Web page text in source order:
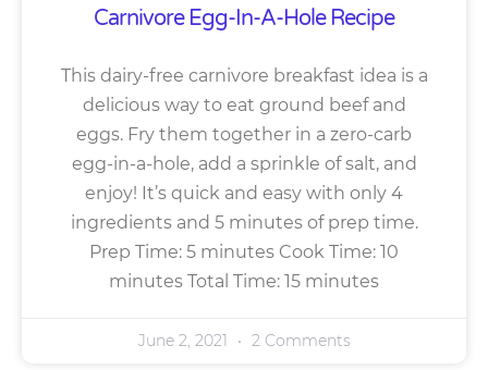
Carnivore Egg-In-A-Hole Recipe
This dairy-free carnivore breakfast idea is a
delicious way to eat ground beef and
eggs. Fry them together in a zero-carb
egg-in-a-hole, add a sprinkle of salt, and
enjoy! It’s quick and easy with only 4
ingredients and 5 minutes of prep time.
Prep Time: 5 minutes Cook Time: 10
minutes Total Time: 15 minutes
June 2, 2021 2 Comments